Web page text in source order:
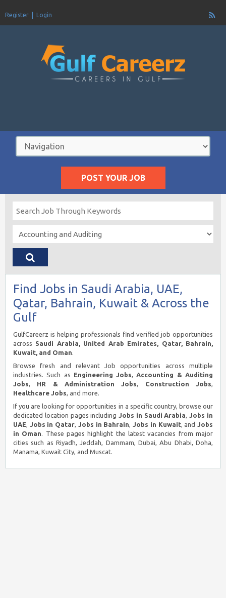
Register Login
POST YOUR JOB
Find Jobs in Saudi Arabia, UAE,
Qatar, Bahrain, Kuwait & Across the
Gulf
GulfCareerz is helping professionals find verified job opportunities
across Saudi Arabia, United Arab Emirates, Qatar, Bahrain,
Kuwait, and Oman.
Browse fresh and relevant Job opportunities across multiple
industries. Such as Engineering Jobs,Accounting & Auditing
Jobs, HR & Administration Jobs, Construction Jobs,
Healthcare Jobs, and more.
If you are looking for opportunities in a specific country, browse our
dedicated location pages includingJobs in Saudi Arabia,Jobs in
UAE, Jobs in Qatar, Jobs in Bahrain,Jobs in Kuwait, andJobs
in Oman. These pages highlight the latest vacancies from major
cities such as Riyadh, Jeddah, Dammam, Dubai, Abu Dhabi, Doha,
Manama, Kuwait City, and Muscat.